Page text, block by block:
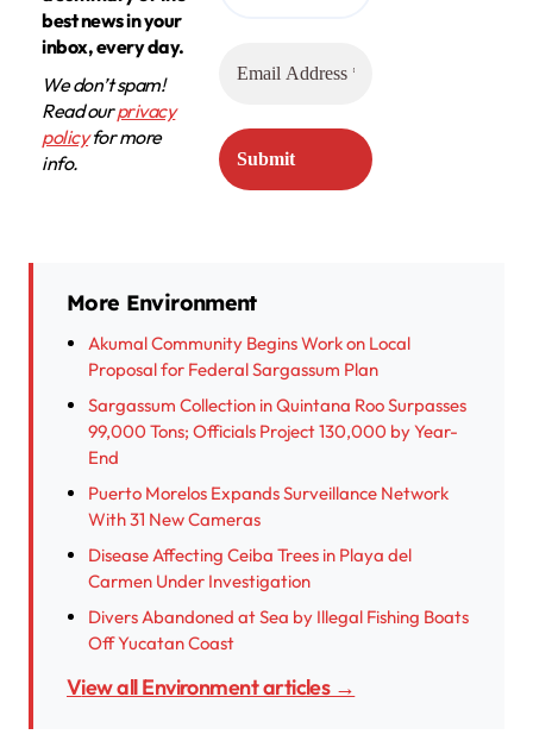
best news in your
inbox, every day.
We don’t spam!
Read ourprivacy
policyfor more
info.
More Environment
Akumal Community Begins Work on Local
Proposal for Federal Sargassum Plan
Sargassum Collection in Quintana Roo Surpasses
99,000 Tons; Officials Project 130,000 by Year-
End
Puerto Morelos Expands Surveillance Network
With 31 New Cameras
Disease Affecting Ceiba Trees in Playa del
Carmen Under Investigation
Divers Abandoned at Sea by Illegal Fishing Boats
Off Yucatan Coast
View all Environment articles →